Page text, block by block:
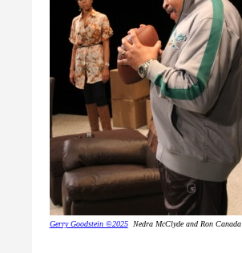
Gerry Goodstein ©2025Nedra McClyde and Ron Canada